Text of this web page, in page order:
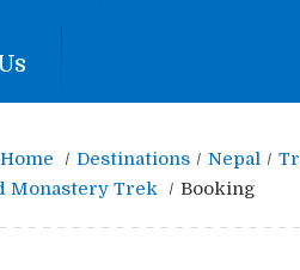
Home Destinations Nepal
Monastery Trek
Booking